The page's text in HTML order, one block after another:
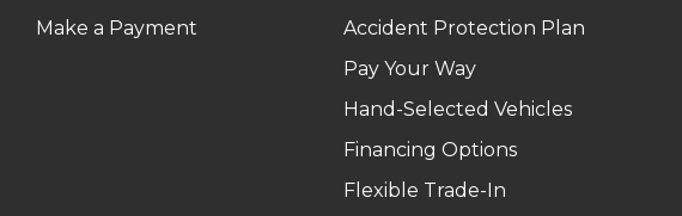
Make a Payment
Accident Protection Plan
Pay Your Way
Hand-Selected Vehicles
Financing Options
Flexible Trade-In